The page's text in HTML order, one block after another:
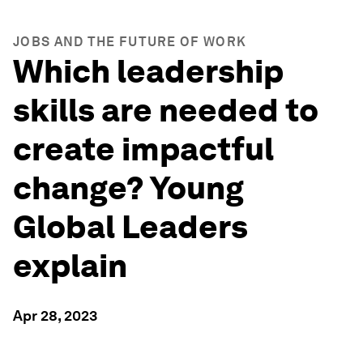
JOBS AND THE FUTURE OF WORK
Which leadership
skills are needed to
create impactful
change? Young
Global Leaders
explain
Apr 28, 2023